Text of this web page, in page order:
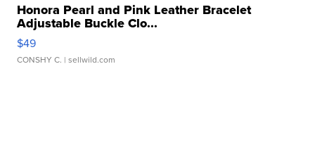
Honora Pearl and Pink Leather Bracelet
Adjustable Buckle Clo...
$49
CONSHY C. | sellwild.com